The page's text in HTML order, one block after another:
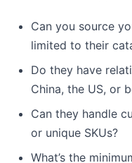
Can you source
limited to their
Do they have
China, the US, or
Can they handle
or unique SKUs?
What’s the